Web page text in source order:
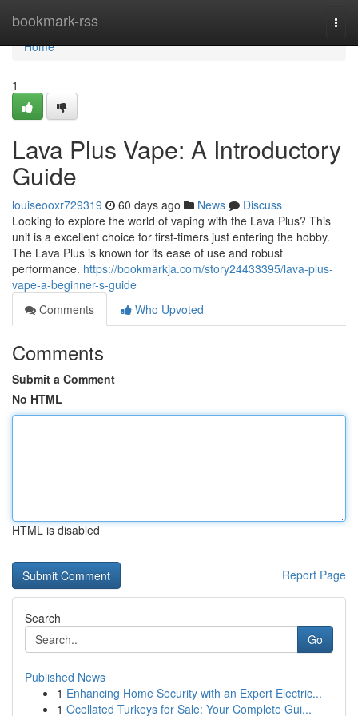
bookmark-rss
Home
Home
1
Lava Plus Vape: A Introductory
Guide
louiseooxr729319 60 days ago News
Discuss
Looking to explore the world of vaping with the Lava Plus? This
unit is a excellent choice for first-timers just entering the hobby.
The Lava Plus is known for its ease of use and robust
performance. https://bookmarkja.com/story24433395/lava-plus-
vape-a-beginner-s-guide
Comments
Who Upvoted
Comments
Submit a Comment
No HTML
HTML is disabled
Report Page
Search
Go
Published News
1 Enhancing Home Security with an Expert Electric...
1 Ocellated Turkeys for Sale: Your Complete Gui...